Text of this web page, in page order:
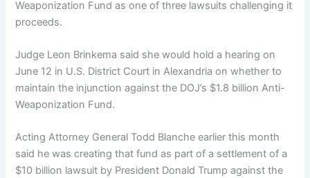
Weaponization Fund as one of three lawsuits challenging it
proceeds.
Judge Leon Brinkema said she would hold a hearing on
June 12 in U.S. District Court in Alexandria on whether to
maintain the injunction against the DOJ’s $1.8 billion Anti-
Weaponization Fund.
Acting Attorney General Todd Blanche earlier this month
said he was creating that fund as part of a settlement of a
$10 billion lawsuit by President Donald Trump against the